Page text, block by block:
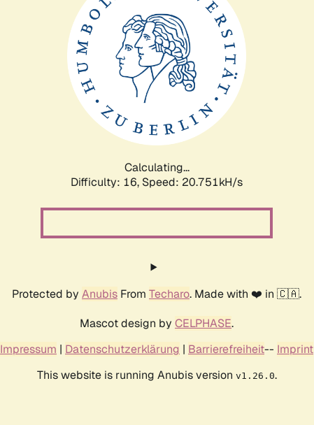
Calculating...
Difficulty: 16, Speed: 20.751kH/s
Protected by Anubis From Techaro. Made with ❤️ in 🇨🇦.
Mascot design by CELPHASE.
Impressum | Datenschutzerklärung | Barrierefreiheit-- Imprint
This website is running Anubis version v1.26.0.